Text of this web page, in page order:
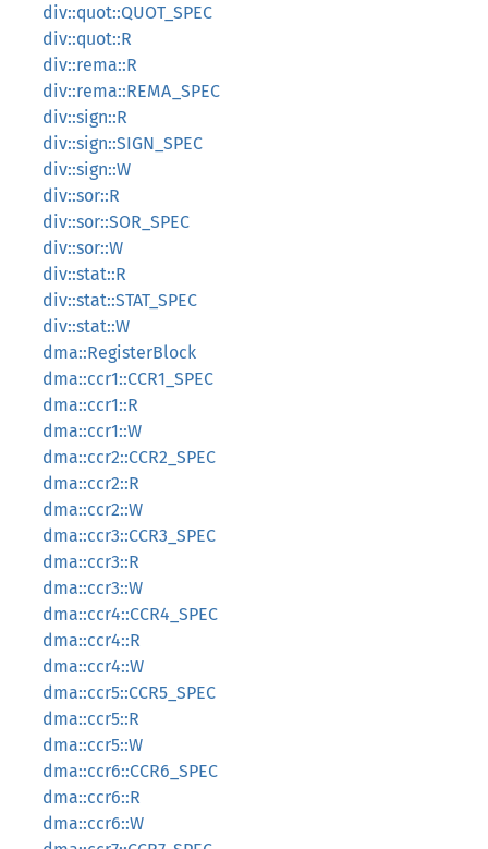
div::quot::QUOT_SPEC
div::quot::R
div::rema::R
div::rema::REMA_SPEC
div::sign::R
div::sign::SIGN_SPEC
div::sign::W
div::sor::R
div::sor::SOR_SPEC
div::sor::W
div::stat::R
div::stat::STAT_SPEC
div::stat::W
dma::RegisterBlock
dma::ccr1::CCR1_SPEC
dma::ccr1::R
dma::ccr1::W
dma::ccr2::CCR2_SPEC
dma::ccr2::R
dma::ccr2::W
dma::ccr3::CCR3_SPEC
dma::ccr3::R
dma::ccr3::W
dma::ccr4::CCR4_SPEC
dma::ccr4::R
dma::ccr4::W
dma::ccr5::CCR5_SPEC
dma::ccr5::R
dma::ccr5::W
dma::ccr6::CCR6_SPEC
dma::ccr6::R
dma::ccr6::W